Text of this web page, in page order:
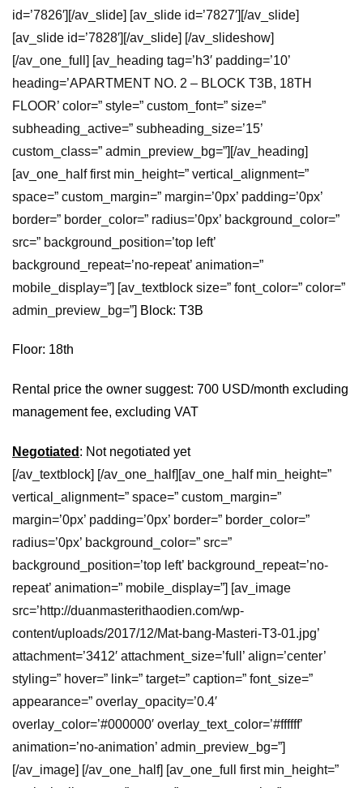
id=’7826′][/av_slide] [av_slide id=’7827′][/av_slide]
[av_slide id=’7828′][/av_slide] [/av_slideshow]
[/av_one_full] [av_heading tag=’h3′ padding=’10’
heading=’APARTMENT NO. 2 – BLOCK T3B, 18TH
FLOOR’ color=” style=” custom_font=” size=”
subheading_active=” subheading_size=’15’
custom_class=” admin_preview_bg=”][/av_heading]
[av_one_half first min_height=” vertical_alignment=”
space=” custom_margin=” margin=’0px’ padding=’0px’
border=” border_color=” radius=’0px’ background_color=”
src=” background_position=’top left’
background_repeat=’no-repeat’ animation=”
mobile_display=”] [av_textblock size=” font_color=” color=”
admin_preview_bg=”] Block: T3B
Floor: 18th
Rental price the owner suggest: 700 USD/month excluding
management fee, excluding VAT
Negotiated : Not negotiated yet
[/av_textblock] [/av_one_half][av_one_half min_height=”
vertical_alignment=” space=” custom_margin=”
margin=’0px’ padding=’0px’ border=” border_color=”
radius=’0px’ background_color=” src=”
background_position=’top left’ background_repeat=’no-
repeat’ animation=” mobile_display=”] [av_image
src=’http://duanmasterithaodien.com/wp-
content/uploads/2017/12/Mat-bang-Masteri-T3-01.jpg’
attachment=’3412′ attachment_size=’full’ align=’center’
styling=” hover=” link=” target=” caption=” font_size=”
appearance=” overlay_opacity=’0.4′
overlay_color=’#000000′ overlay_text_color=’#ffffff’
animation=’no-animation’ admin_preview_bg=”]
[/av_image] [/av_one_half] [av_one_full first min_height=”